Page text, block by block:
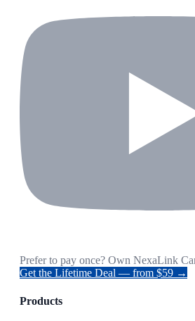
Prefer to pay once? Own NexaLink
Get the Lifetime Deal — from $59 →
Products